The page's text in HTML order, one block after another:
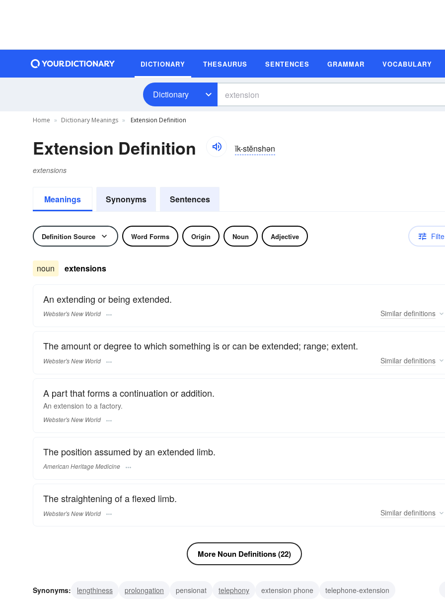
DICTIONARY THESAURUS SENTENCES GRAMMAR VOCABULARY
Dictionary
Home Dictionary Meanings Extension Definition
Extension Definition ĭk-stĕnshən
extensions
Meanings Synonyms Sentences
Definition Source Word Forms Origin Noun Adjective
noun extensions
An extending or being extended.
Webster's New World Similar definitions
The amount or degree to which something is or can be extended; range; extent.
Webster's New World Similar definitions
A part that forms a continuation or addition.
An extension to a factory.
Webster's New World
The position assumed by an extended limb.
American Heritage Medicine
The straightening of a flexed limb.
Webster's New World Similar definitions
More Noun Definitions (22)
Synonyms: lengthiness prolongation pensionat telephony extension phone
telephone-extension